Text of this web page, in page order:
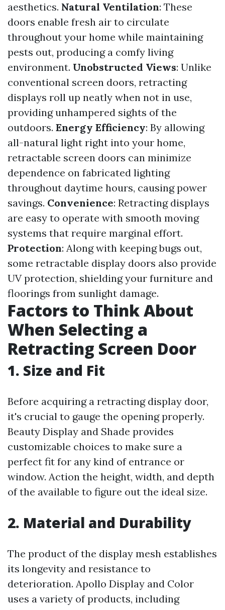
aesthetics. Natural Ventilation: These
doors enable fresh air to circulate
throughout your home while maintaining
pests out, producing a comfy living
environment. Unobstructed Views: Unlike
conventional screen doors, retracting
displays roll up neatly when not in use,
providing unhampered sights of the
outdoors. Energy Efficiency: By allowing
all-natural light right into your home,
retractable screen doors can minimize
dependence on fabricated lighting
throughout daytime hours, causing power
savings. Convenience: Retracting displays
are easy to operate with smooth moving
systems that require marginal effort.
Protection: Along with keeping bugs out,
some retractable display doors also provide
UV protection, shielding your furniture and
floorings from sunlight damage.
Factors to Think About
When Selecting a
Retracting Screen Door
1. Size and Fit
Before acquiring a retracting display door,
it's crucial to gauge the opening properly.
Beauty Display and Shade provides
customizable choices to make sure a
perfect fit for any kind of entrance or
window. Action the height, width, and depth
of the available to figure out the ideal size.
2. Material and Durability
The product of the display mesh establishes
its longevity and resistance to
deterioration. Apollo Display and Color
uses a variety of products, including